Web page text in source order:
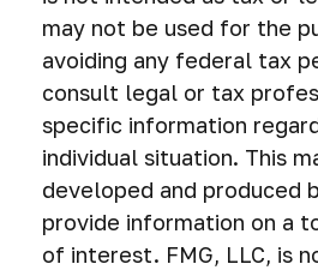
may not be used for the
avoiding any federal tax
consult legal or tax
specific information
individual situation. This
developed and produced
provide information on a
of interest. FMG, LLC, is